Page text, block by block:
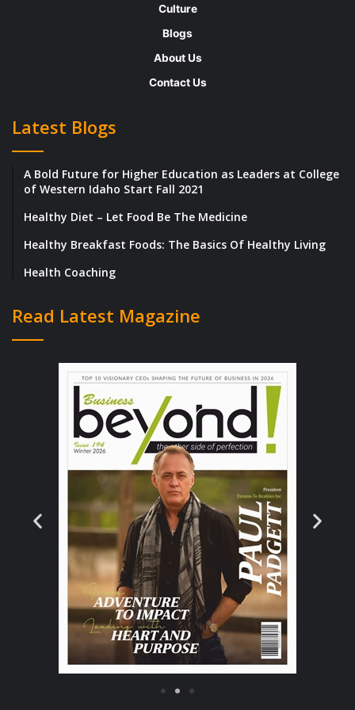
around plan very successfully, turning it
around from 27 consecutive months of
$1M/month losses, to profitability in one
year, well ahead of our two-year plan.
Arizona, which manages the 30 Banner
have grown the enterprise into the largest
and most successful integrated laboratory
“I’m proud of the fact that our integrated
continuum of healthcare from inpatient,
consumer testing”, says David who also
serves as a general manager of joint ventures
for Quest Diagnostics. “During my tenure,
Sonora Quest Laboratories has grown five
times over, serving as the market share
leader in clinical laboratory testing in
Arizona, performing more than 60 million
diagnostic tests per year. I have also served
as the board chair for Health Current,
Arizona’s Health Information System, for the
past 7 years and 11 years as a board
member; it has become one of the most
successful HIE’s in the nation”, he adds.
Culture
Blogs
About Us
Contact Us
Latest Blogs
A Bold Future for Higher Education as Leaders at College
of Western Idaho Start Fall 2021
Healthy Diet – Let Food Be The Medicine
Healthy Breakfast Foods: The Basics Of Healthy Living
Health Coaching
Read Latest Magazine